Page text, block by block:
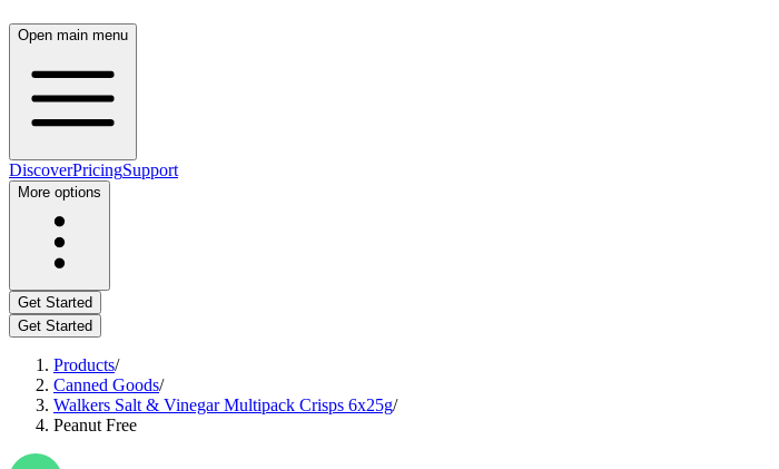
Open main menu
DiscoverPricingSupport
More options
Get Started
Get Started
Products/
Canned Goods/
Walkers Salt & Vinegar Multipack Crisps 6x25g/
Peanut Free